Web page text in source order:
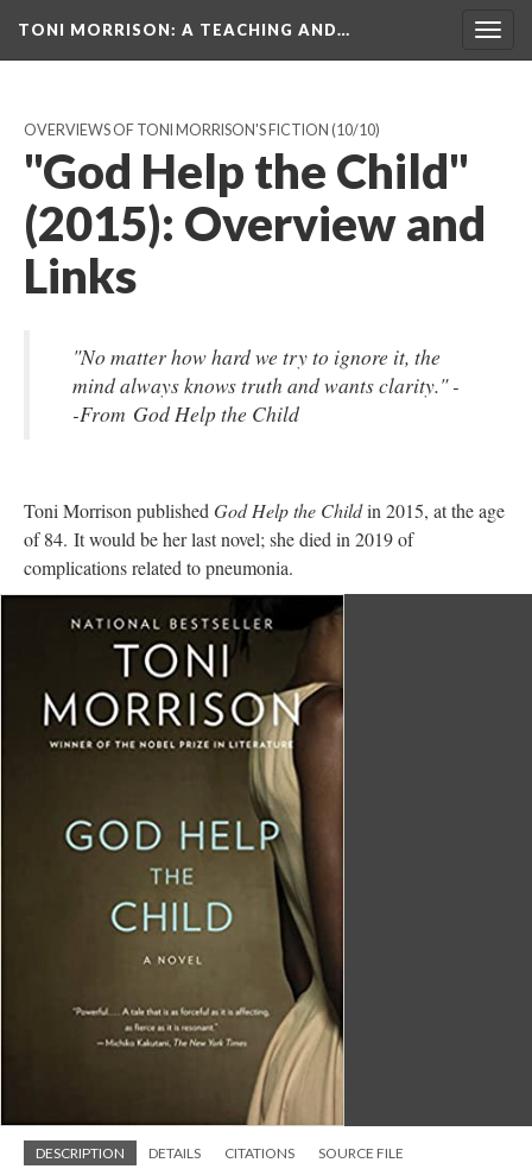
TONI MORRISON: A TEACHING AND…
OVERVIEWS OF TONI MORRISON'S FICTION (10/10)
"God Help the Child"
(2015): Overview and
Links
"No matter how hard we try to ignore it, the
mind always knows truth and wants clarity." -
-From God Help the Child
Toni Morrison published God Help the Childin 2015, at the age
of 84. It would be her last novel; she died in 2019 of
complications related to pneumonia.
DESCRIPTION DETAILS CITATIONS SOURCE FILE